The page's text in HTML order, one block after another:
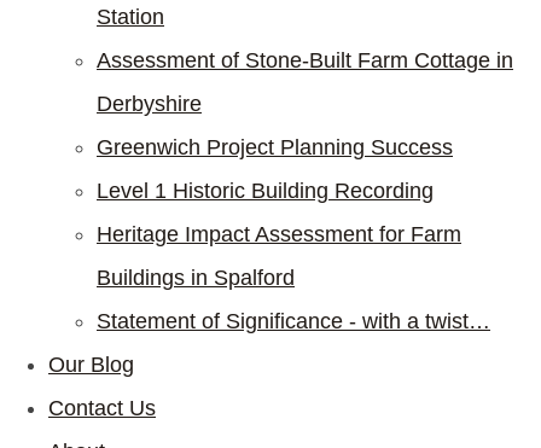
Station
Assessment of Stone-Built Farm Cottage in
Derbyshire
Greenwich Project Planning Success
Level 1 Historic Building Recording
Heritage Impact Assessment for Farm
Buildings in Spalford
Statement of Significance - with a twist…
Our Blog
Contact Us